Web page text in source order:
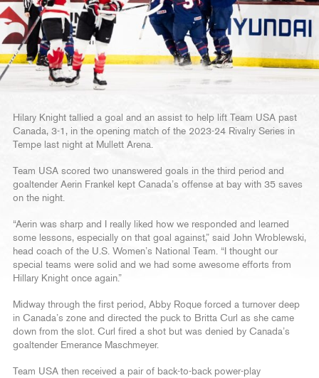
Hilary Knight tallied a goal and an assist to help lift Team USA past
Canada, 3-1, in the opening match of the 2023-24 Rivalry Series in
Tempe last night at Mullett Arena.
Team USA scored two unanswered goals in the third period and
goaltender Aerin Frankel kept Canada’s offense at bay with 35 saves
on the night.
“Aerin was sharp and I really liked how we responded and learned
some lessons, especially on that goal against,” said John Wroblewski,
head coach of the U.S. Women’s National Team. “I thought our
special teams were solid and we had some awesome efforts from
Hillary Knight once again.”
Midway through the first period, Abby Roque forced a turnover deep
in Canada’s zone and directed the puck to Britta Curl as she came
down from the slot. Curl fired a shot but was denied by Canada’s
goaltender Emerance Maschmeyer.
Team USA then received a pair of back-to-back power-play